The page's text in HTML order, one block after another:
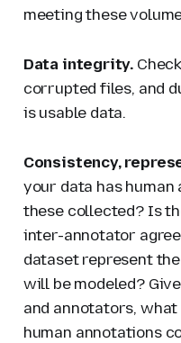
meeting these
Data integrity.
corrupted files, and
is usable data.
Consistency,
your data has
these collected? Is
inter-annotator
dataset represent
will be modeled?
and annotators,
human annotations